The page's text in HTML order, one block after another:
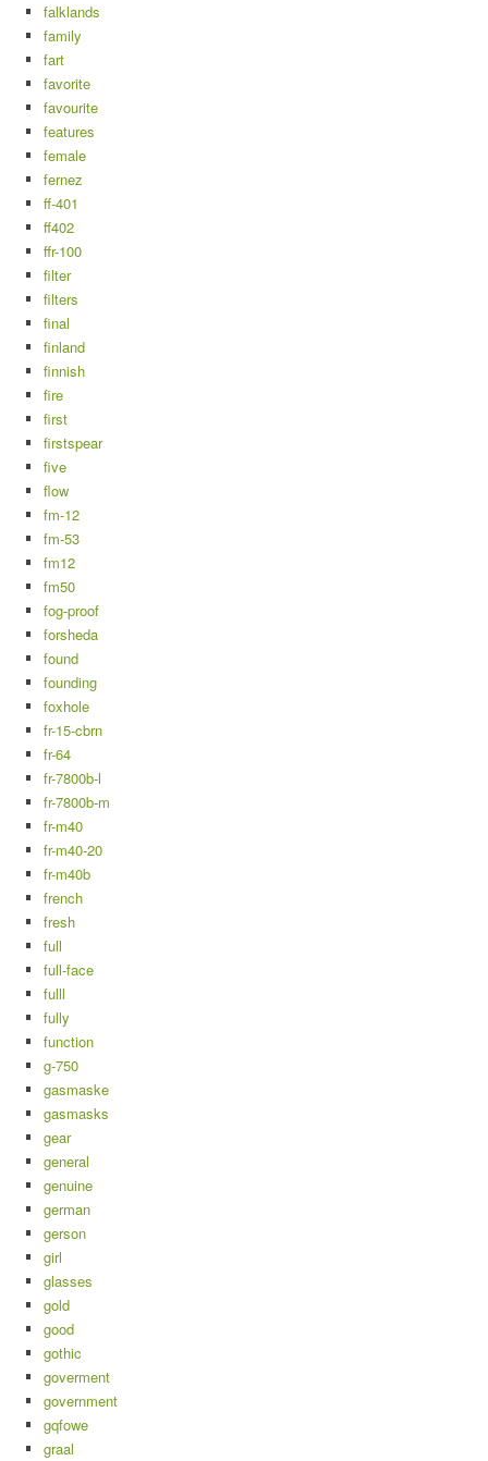
falklands
family
fart
favorite
favourite
features
female
fernez
ff-401
ff402
ffr-100
filter
filters
final
finland
finnish
fire
first
firstspear
five
flow
fm-12
fm-53
fm12
fm50
fog-proof
forsheda
found
founding
foxhole
fr-15-cbrn
fr-64
fr-7800b-l
fr-7800b-m
fr-m40
fr-m40-20
fr-m40b
french
fresh
full
full-face
fulll
fully
function
g-750
gasmaske
gasmasks
gear
general
genuine
german
gerson
girl
glasses
gold
good
gothic
goverment
government
gqfowe
graal